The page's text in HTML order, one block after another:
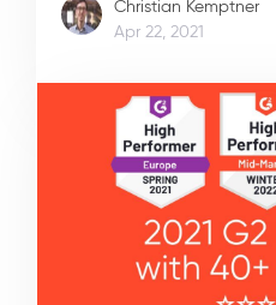
Christian Kemptner
Apr 22, 2021